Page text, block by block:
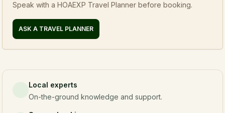
Speak with a HOAEXP Travel Planner before booking.
ASK A TRAVEL PLANNER
Local experts
On-the-ground knowledge and support.